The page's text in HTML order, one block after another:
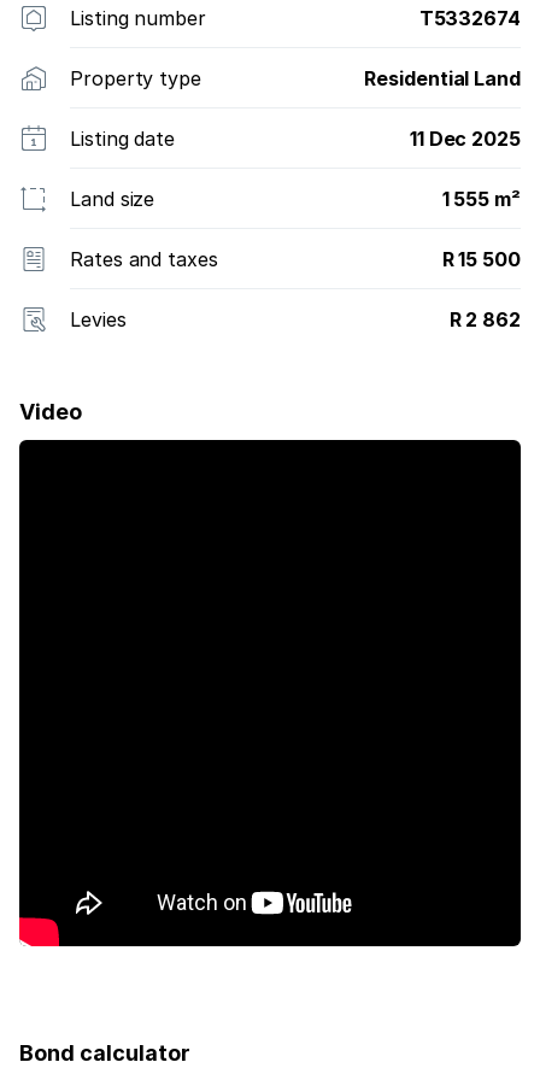
Listing number T5332674
Property type Residential Land
Listing date 11 Dec 2025
Land size 1 555 m²
Rates and taxes R 15 500
Levies R 2 862
Video
Bond calculator